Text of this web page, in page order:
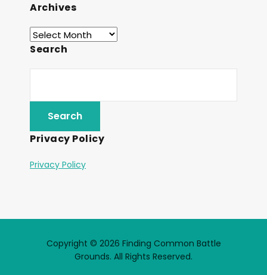
Archives
Search
Privacy Policy
Privacy Policy
Copyright © 2026 Finding Common Battle
Grounds. All Rights Reserved.